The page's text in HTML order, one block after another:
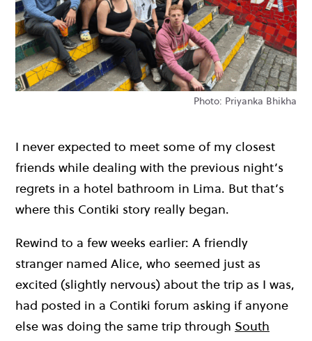
Photo: Priyanka Bhikha
I never expected to meet some of my closest
friends while dealing with the previous night’s
regrets in a hotel bathroom in Lima. But that’s
where this Contiki story really began.
Rewind to a few weeks earlier: A friendly
stranger named Alice, who seemed just as
excited (slightly nervous) about the trip as I was,
had posted in a Contiki forum asking if anyone
else was doing the same trip through South